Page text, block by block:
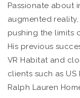
Passionate about
augmented
pushing the limits
His previous
VR Habitat and
clients such as US
Ralph Lauren